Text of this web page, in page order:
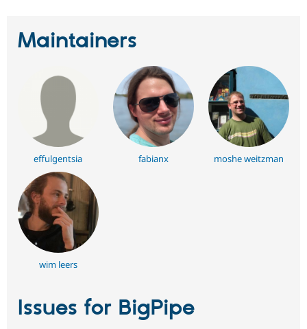
Maintainers
effulgentsia fabianx moshe weitzman
wim leers
Issues for BigPipe